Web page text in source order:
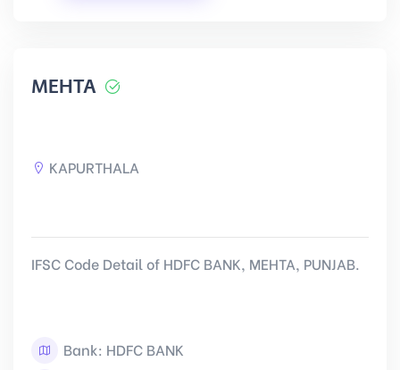
MEHTA
KAPURTHALA
IFSC Code Detail of HDFC BANK, MEHTA, PUNJAB.
Bank: HDFC BANK